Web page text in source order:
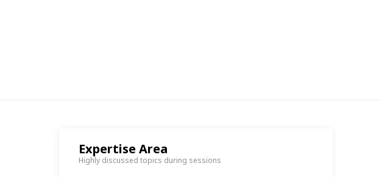
Expertise Area
Highly discussed topics during sessions